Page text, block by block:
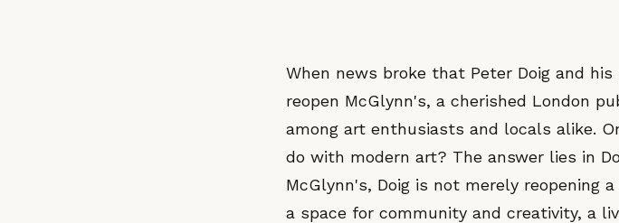
When news broke that Peter Doig and
reopen McGlynn's, a cherished London
among art enthusiasts and locals alike.
do with modern art? The answer lies in
McGlynn's, Doig is not merely reopening
a space for community and creativity, a